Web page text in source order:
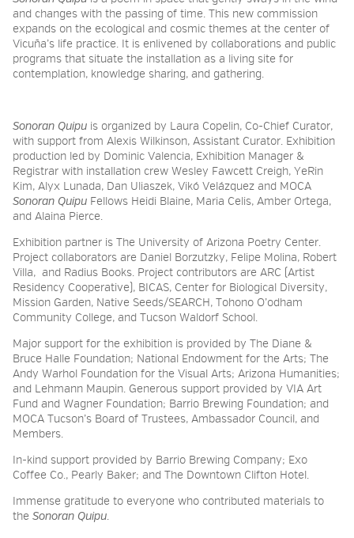
and changes with the passing of time.
This new commission
expands on the ecological and cosmic themes at the center of
Vicuña’s life practice. It is enlivened by collaborations and public
programs that situate the installation as a living site for
contemplation, knowledge sharing, and gathering.
Sonoran Quipu is organized by Laura Copelin, Co-Chief Curator,
with support from Alexis Wilkinson, Assistant Curator. Exhibition
production led by Dominic Valencia, Exhibition Manager &
Registrar with installation crew Wesley Fawcett Creigh, YeRin
Kim, Alyx Lunada, Dan Uliaszek, Vikó Velázquez and MOCA
Sonoran Quipu Fellows Heidi Blaine, Maria Celis, Amber Ortega,
and Alaina Pierce.
Exhibition partner is The University of Arizona Poetry Center.
Project collaborators are Daniel Borzutzky, Felipe Molina, Robert
Villa, and Radius Books. Project contributors are ARC (Artist
Residency Cooperative), BICAS, Center for Biological Diversity,
Mission Garden, Native Seeds/SEARCH, Tohono O’odham
Community College, and Tucson Waldorf School.
Major support for the exhibition is provided by The Diane &
Bruce Halle Foundation; National Endowment for the Arts; The
Andy Warhol Foundation for the Visual Arts; Arizona Humanities;
and Lehmann Maupin. Generous support provided by VIA Art
Fund and Wagner Foundation; Barrio Brewing Foundation; and
MOCA Tucson’s Board of Trustees, Ambassador Council, and
Members.
In-kind support provided by Barrio Brewing Company; Exo
Coffee Co., Pearly Baker; and The Downtown Clifton Hotel.
Immense gratitude to everyone who contributed materials to
the Sonoran Quipu.